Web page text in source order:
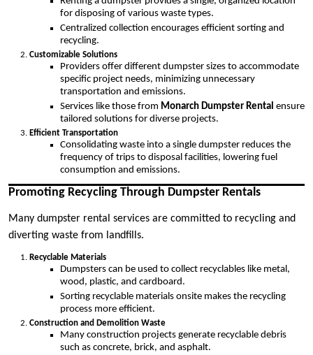
for disposing of various waste types.
Centralized collection encourages efficient sorting and
recycling.
Customizable Solutions
Providers offer different dumpster sizes to accommodate
specific project needs, minimizing unnecessary
transportation and emissions.
Services like those from Monarch Dumpster Rental ensure
tailored solutions for diverse projects.
Efficient Transportation
Consolidating waste into a single dumpster reduces the
frequency of trips to disposal facilities, lowering fuel
consumption and emissions.
Promoting Recycling Through Dumpster Rentals
Many dumpster rental services are committed to recycling and
diverting waste from landfills.
Recyclable Materials
Dumpsters can be used to collect recyclables like metal,
wood, plastic, and cardboard.
Sorting recyclable materials onsite makes the recycling
process more efficient.
Construction and Demolition Waste
Many construction projects generate recyclable debris
such as concrete, brick, and asphalt.